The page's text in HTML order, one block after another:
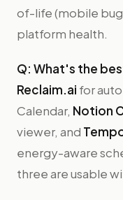
of-life (mobile
platform health.
Q: What's the
Reclaim.ai for
Calendar, Notion
viewer, and
energy-aware
three are usable